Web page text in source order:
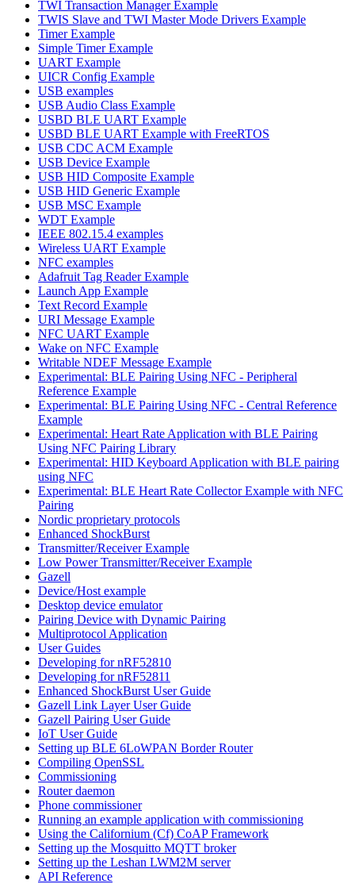
TWI Transaction Manager Example
TWIS Slave and TWI Master Mode Drivers Example
Timer Example
Simple Timer Example
UART Example
UICR Config Example
USB examples
USB Audio Class Example
USBD BLE UART Example
USBD BLE UART Example with FreeRTOS
USB CDC ACM Example
USB Device Example
USB HID Composite Example
USB HID Generic Example
USB MSC Example
WDT Example
IEEE 802.15.4 examples
Wireless UART Example
NFC examples
Adafruit Tag Reader Example
Launch App Example
Text Record Example
URI Message Example
NFC UART Example
Wake on NFC Example
Writable NDEF Message Example
Experimental: BLE Pairing Using NFC - Peripheral
Reference Example
Experimental: BLE Pairing Using NFC - Central Reference
Example
Experimental: Heart Rate Application with BLE Pairing
Using NFC Pairing Library
Experimental: HID Keyboard Application with BLE pairing
using NFC
Experimental: BLE Heart Rate Collector Example with NFC
Pairing
Nordic proprietary protocols
Enhanced ShockBurst
Transmitter/Receiver Example
Low Power Transmitter/Receiver Example
Gazell
Device/Host example
Desktop device emulator
Pairing Device with Dynamic Pairing
Multiprotocol Application
User Guides
Developing for nRF52810
Developing for nRF52811
Enhanced ShockBurst User Guide
Gazell Link Layer User Guide
Gazell Pairing User Guide
IoT User Guide
Setting up BLE 6LoWPAN Border Router
Compiling OpenSSL
Commissioning
Router daemon
Phone commissioner
Running an example application with commissioning
Using the Californium (Cf) CoAP Framework
Setting up the Mosquitto MQTT broker
Setting up the Leshan LWM2M server
API Reference